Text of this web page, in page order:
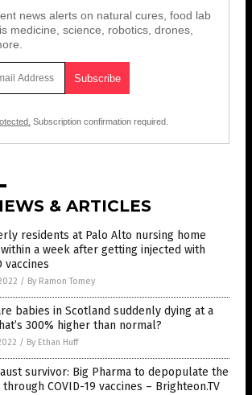
news alerts on natural cures, food lab
medicine, science, robotics, drones,
Subscription confirmation required.
& ARTICLES
residents at Palo Alto nursing home
within a week after getting injected with
vaccines
/ By Ramon Tomey
babies in Scotland suddenly dying at a
300% higher than normal?
/ By Ethan Huff
survivor: Big Pharma to depopulate the
COVID-19 vaccines – Brighteon.TV